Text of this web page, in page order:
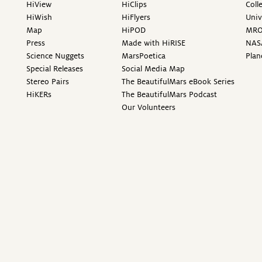
HiView
HiWish
Map
Press
Science Nuggets
Special Releases
Stereo Pairs
HiKERs
HiClips
HiFlyers
HiPOD
Made with HiRISE
MarsPoetica
Social Media Map
The BeautifulMars eBook Series
The BeautifulMars Podcast
Our Volunteers